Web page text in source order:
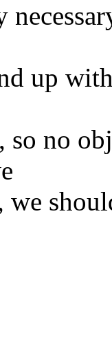
up
no